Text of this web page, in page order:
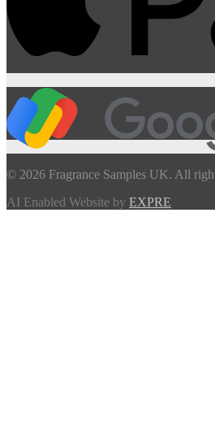
© 2026 Fragrance Samples UK. All
AI Enabled Website by EXPRE